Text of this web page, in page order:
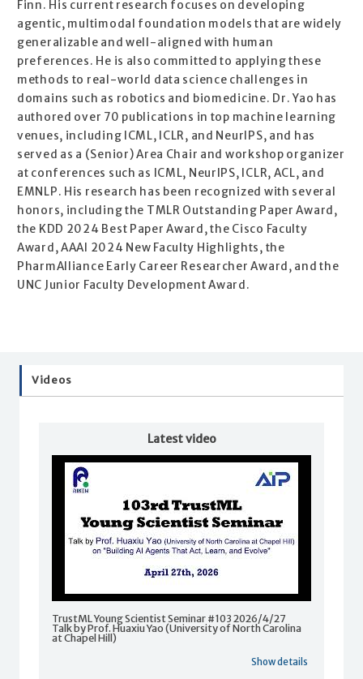
Finn. His current research focuses on developing
agentic, multimodal foundation models that are widely
generalizable and well-aligned with human
preferences. He is also committed to applying these
methods to real-world data science challenges in
domains such as robotics and biomedicine. Dr. Yao has
authored over 70 publications in top machine learning
venues, including ICML, ICLR, and NeurIPS, and has
served as a (Senior) Area Chair and workshop organizer
at conferences such as ICML, NeurIPS, ICLR, ACL, and
EMNLP. His research has been recognized with several
honors, including the TMLR Outstanding Paper Award,
the KDD 2024 Best Paper Award, the Cisco Faculty
Award, AAAI 2024 New Faculty Highlights, the
PharmAlliance Early Career Researcher Award, and the
UNC Junior Faculty Development Award.
Videos
Latest video
TrustML Young Scientist Seminar #103 2026/4/27
Talk by Prof. Huaxiu Yao (University of North Carolina
at Chapel Hill)
Show details